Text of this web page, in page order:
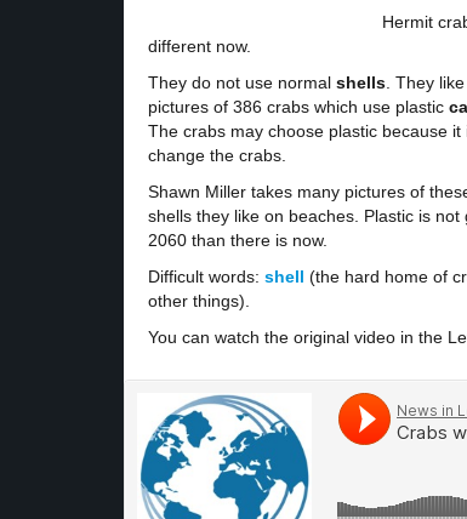
Hermit
different now.
They do not use normal shells . They
pictures of 386 crabs which use plastic
The crabs may choose plastic because
change the crabs.
Shawn Miller takes many pictures of
shells they like on beaches. Plastic is
2060 than there is now.
Difficult words: shell (the hard home of
other things).
You can watch the original video in the